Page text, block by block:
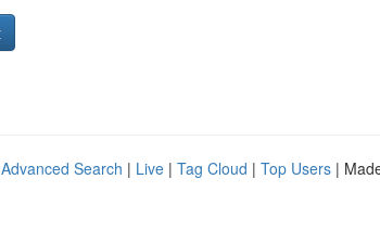
Advanced Search | Live | Tag Cloud | Top Users |